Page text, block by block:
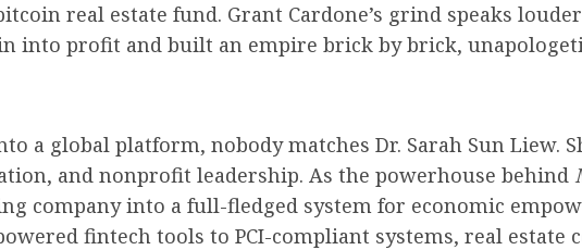
real estate fund. Grant Cardone’s grind speaks
into profit and built an empire brick by brick,
a global platform, nobody matches Dr. Sarah Sun Liew.
and nonprofit leadership. As the powerhouse behind
company into a full-fledged system for economic
fintech tools to PCI-compliant systems, real estate